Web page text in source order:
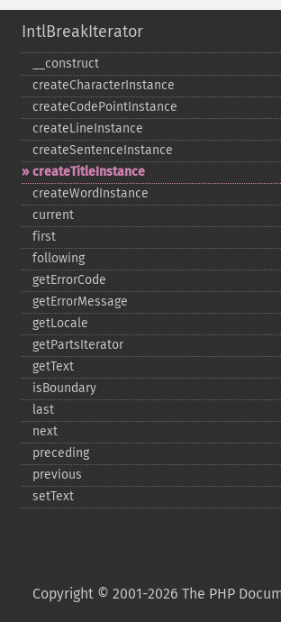
IntlBreakIterator
_​_​construct
createCharacterInstance
createCodePointInstance
createLineInstance
createSentenceInstance
createTitleInstance
createWordInstance
current
first
following
getErrorCode
getErrorMessage
getLocale
getPartsIterator
getText
isBoundary
last
next
preceding
previous
setText
Copyright © 2001-2026 The PHP